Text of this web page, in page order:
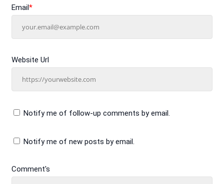
Comment's
Email*
Website Url
Notify me of follow-up comments by email.
Notify me of new posts by email.